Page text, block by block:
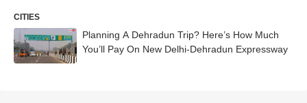
CITIES
Planning A Dehradun Trip? Here’s How Much
You’ll Pay On New Delhi-Dehradun Expressway